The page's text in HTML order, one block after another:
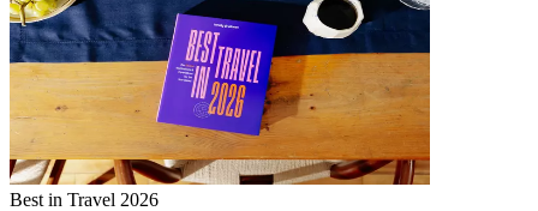
Best in Travel 2026